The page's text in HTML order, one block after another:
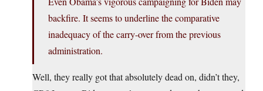
backfire. It seems to underline the comparative
inadequacy of the carry-over from the previous
administration.
Well, they really got that absolutely dead on, didn’t they,